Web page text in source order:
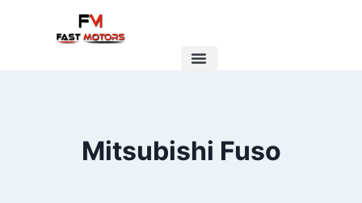
Mitsubishi Fuso